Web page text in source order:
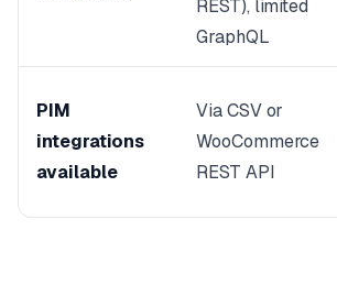
REST), limited
GraphQL
PIM
integrations
available
Via CSV or
WooCommerce
REST API